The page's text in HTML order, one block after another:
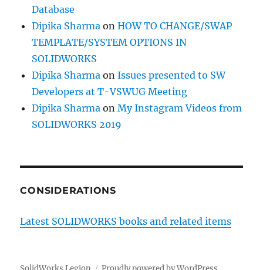
Database
Dipika Sharma onHOW TO CHANGE/SWAP
TEMPLATE/SYSTEM OPTIONS IN
SOLIDWORKS
Dipika Sharma onIssues presented to SW
Developers at T-VSWUG Meeting
Dipika Sharma onMy Instagram Videos from
SOLIDWORKS 2019
CONSIDERATIONS
Latest SOLIDWORKS books and related items